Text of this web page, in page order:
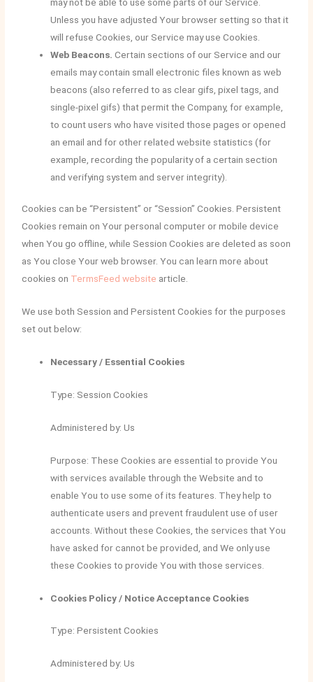
Unless you have adjusted Your browser setting so that it
will refuse Cookies, our Service may use Cookies.
Web Beacons. Certain sections of our Service and our
emails may contain small electronic files known as web
beacons (also referred to as clear gifs, pixel tags, and
single-pixel gifs) that permit the Company, for example,
to count users who have visited those pages or opened
an email and for other related website statistics (for
example, recording the popularity of a certain section
and verifying system and server integrity).
Cookies can be “Persistent” or “Session” Cookies. Persistent
Cookies remain on Your personal computer or mobile device
when You go offline, while Session Cookies are deleted as soon
as You close Your web browser. You can learn more about
cookies on TermsFeed website article.
We use both Session and Persistent Cookies for the purposes
set out below:
Necessary / Essential Cookies
Type: Session Cookies
Administered by: Us
Purpose: These Cookies are essential to provide You
with services available through the Website and to
enable You to use some of its features. They help to
authenticate users and prevent fraudulent use of user
accounts. Without these Cookies, the services that You
have asked for cannot be provided, and We only use
these Cookies to provide You with those services.
Cookies Policy / Notice Acceptance Cookies
Type: Persistent Cookies
Administered by: Us